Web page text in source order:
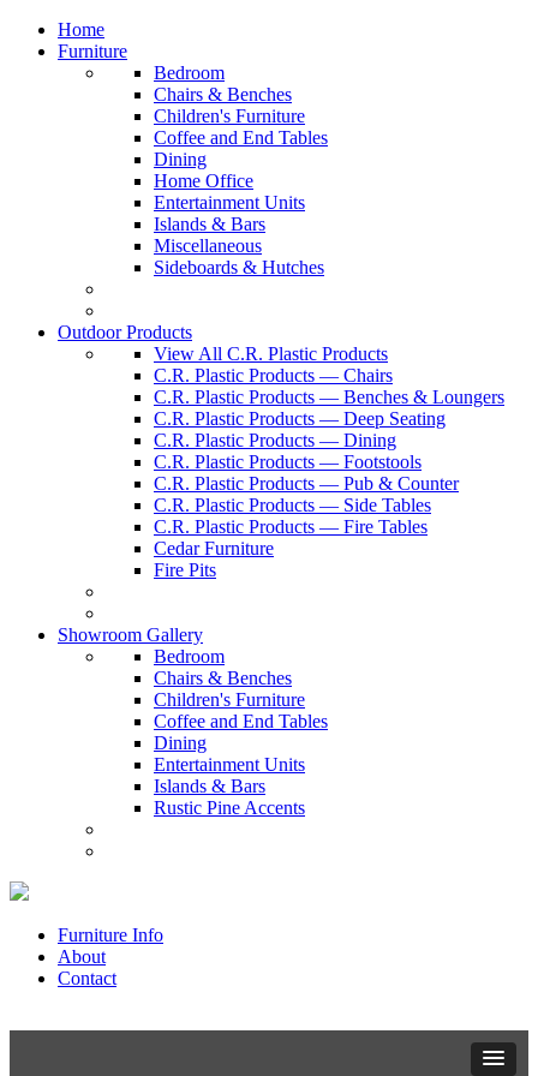
Home
Furniture
Bedroom
Chairs & Benches
Children's Furniture
Coffee and End Tables
Dining
Home Office
Entertainment Units
Islands & Bars
Miscellaneous
Sideboards & Hutches
Outdoor Products
View All C.R. Plastic Products
C.R. Plastic Products — Chairs
C.R. Plastic Products — Benches & Loungers
C.R. Plastic Products — Deep Seating
C.R. Plastic Products — Dining
C.R. Plastic Products — Footstools
C.R. Plastic Products — Pub & Counter
C.R. Plastic Products — Side Tables
C.R. Plastic Products — Fire Tables
Cedar Furniture
Fire Pits
Showroom Gallery
Bedroom
Chairs & Benches
Children's Furniture
Coffee and End Tables
Dining
Entertainment Units
Islands & Bars
Rustic Pine Accents
Furniture Info
About
Contact